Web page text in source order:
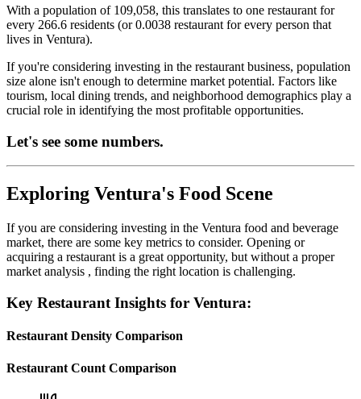
With a population of 109,058, this translates to one restaurant for
every 266.6 residents (or0.0038 restaurant for every person that
lives in Ventura).
If you're considering investing in the restaurant business, population
size alone isn't enough to determine market potential. Factors like
tourism, local dining trends, and neighborhood demographics play a
crucial role in identifying the most profitable opportunities.
Let's see some numbers.
Exploring Ventura's Food Scene
If you are considering investing in the Ventura food and beverage
market, there are some key metrics to consider. Opening or
acquiring a restaurant is a great opportunity, but without a proper
market analysis , finding the right location is challenging.
Key Restaurant Insights for Ventura:
Restaurant Density Comparison
Restaurant Count Comparison